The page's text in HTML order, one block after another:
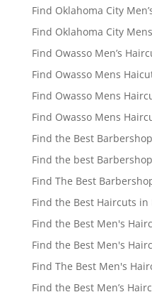
Find Oklahoma City
Find Oklahoma City
Find Owasso Men’s
Find Owasso Mens
Find Owasso Mens
Find Owasso Mens
Find the Best
Find the best
Find The Best
Find the Best Haircuts in
Find the Best Men's
Find the Best Men's
Find The Best Men's
Find the Best Men’s